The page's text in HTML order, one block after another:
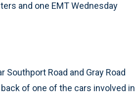
and one EMT Wednesday
Road and Gray Road
of one of the cars involved in